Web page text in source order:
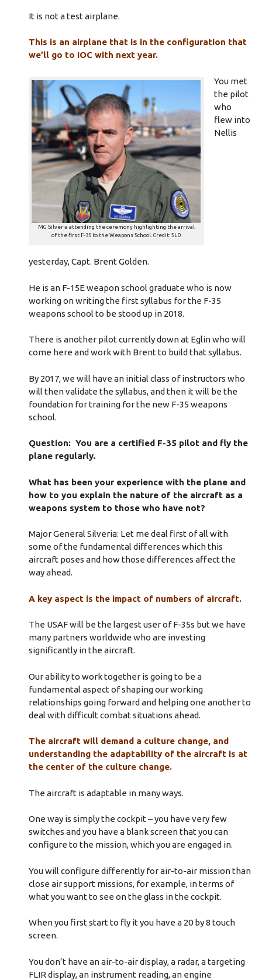
It is not a test airplane.
This is an airplane that is in the configuration that
we’ll go to IOC with next year.
MG Silveria attending the ceremony highlighting the arrival
of the first F-35 to the Weapons School. Credit: SLD
You met
the pilot
who
flew into
Nellis
yesterday, Capt. Brent Golden.
He is an F-15E weapon school graduate who is now
working on writing the first syllabus for the F-35
weapons school to be stood up in 2018.
There is another pilot currently down at Eglin who will
come here and work with Brent to build that syllabus.
By 2017, we will have an initial class of instructors who
will then validate the syllabus, and then it will be the
foundation for training for the new F-35 weapons
school.
Question: You are a certified F-35 pilot and fly the
plane regularly.
What has been your experience with the plane and
how to you explain the nature of the aircraft as a
weapons system to those who have not?
Major General Silveria: Let me deal first of all with
some of the fundamental differences which this
aircraft poses and how those differences affect the
way ahead.
A key aspect is the impact of numbers of aircraft.
The USAF will be the largest user of F-35s but we have
many partners worldwide who are investing
significantly in the aircraft.
Our ability to work together is going to be a
fundamental aspect of shaping our working
relationships going forward and helping one another to
deal with difficult combat situations ahead.
The aircraft will demand a culture change, and
understanding the adaptability of the aircraft is at
the center of the culture change.
The aircraft is adaptable in many ways.
One way is simply the cockpit – you have very few
switches and you have a blank screen that you can
configure to the mission, which you are engaged in.
You will configure differently for air-to-air mission than
close air support missions, for example, in terms of
what you want to see on the glass in the cockpit.
When you first start to fly it you have a 20 by 8 touch
screen.
You don’t have an air-to-air display, a radar, a targeting
FLIR display, an instrument reading, an engine